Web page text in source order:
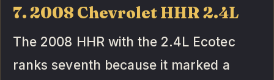
7. 2008 Chevrolet HHR 2.4L
The 2008 HHR with the 2.4L Ecotec
ranks seventh because it marked a